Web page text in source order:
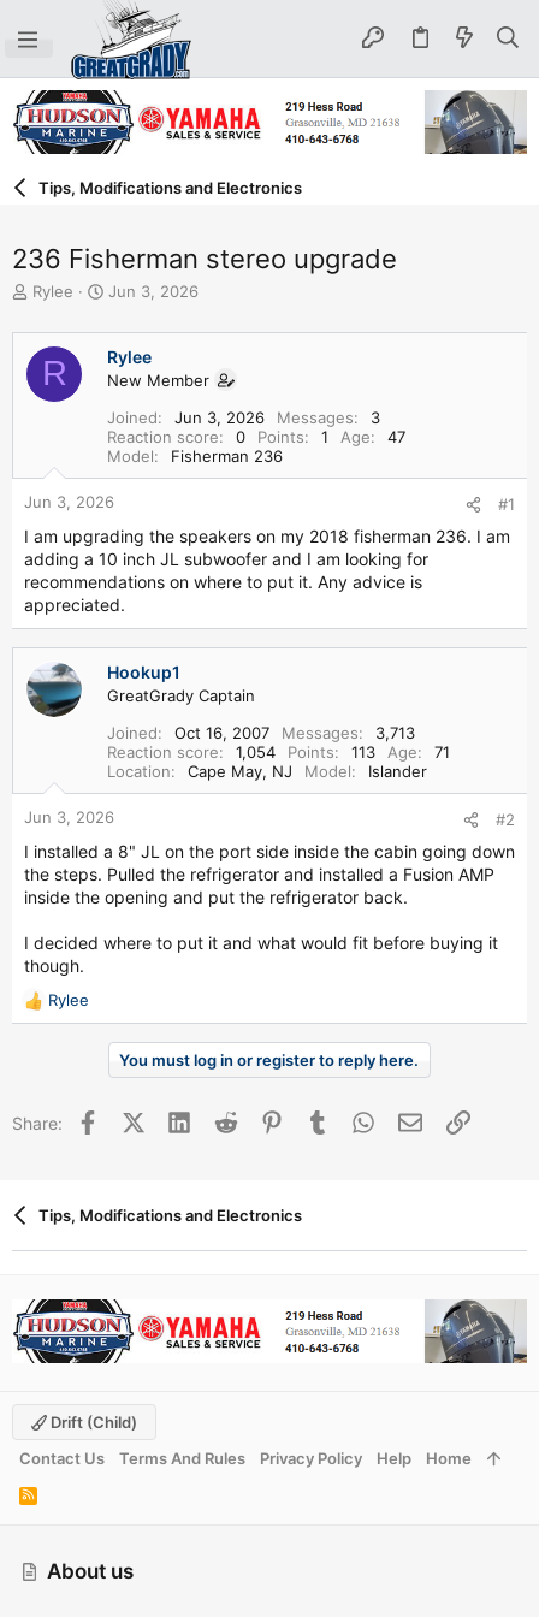
Tips, Modifications and Electronics
236 Fisherman stereo upgrade
T
r
e
d
r
t
Rylee
S
a
r
t
a
t
e
Jun 3, 2026
R Rylee
New Member
Joined
Jun 3, 2026 Messages
3
Reaction score
0 Points 1 Age
47
Model
Fisherman 236
Jun 3, 2026 #1
I am upgrading the speakers on my 2018 fisherman 236. I am
adding a 10 inch JL subwoofer and I am looking for
recommendations on where to put it. Any advice is
appreciated.
Hookup1
GreatGrady Captain
Joined
Oct 16, 2007 Messages
3,713
Reaction score
1,054 Points 113 Age
71
Location
Cape May, NJ Model Islander
Jun 3, 2026 #2
I installed a 8" JL on the port side inside the cabin going down
the steps. Pulled the refrigerator and installed a Fusion AMP
inside the opening and put the refrigerator back.
I decided where to put it and what would fit before buying it
though.
R
e
i
:
Rylee
You must log in or register to reply here.
Share: FacebookX (Twitter)LinkedInReddit PinterestTumblr WhatsApp
Email Link
Tips, Modifications and Electronics
About us
Drift (child)
Contact Us
Terms And Rules Privacy Policy Help Home
R
S